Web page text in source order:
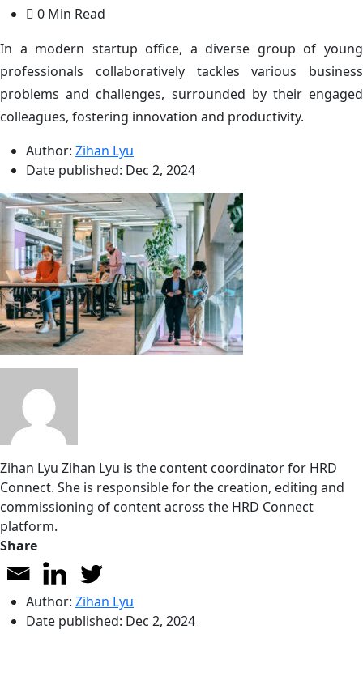
0 Min Read
In a modern startup office, a diverse group of young
professionals collaboratively tackles various business
problems and challenges, surrounded by their engaged
colleagues, fostering innovation and productivity.
Author: Zihan Lyu
Date published: Dec 2, 2024
Zihan Lyu Zihan Lyu is the content coordinator for HRD
Connect. She is responsible for the creation, editing and
commissioning of content across the HRD Connect
platform.
Share
Author: Zihan Lyu
Date published: Dec 2, 2024